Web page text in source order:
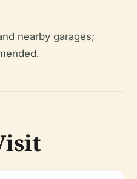
nearby garages;